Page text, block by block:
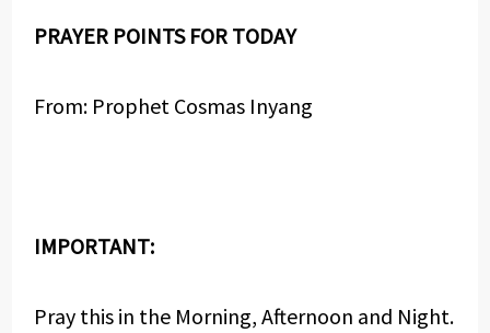
PRAYER POINTS FOR TODAY
From: Prophet Cosmas Inyang
IMPORTANT:
Pray this in the Morning, Afternoon and Night.